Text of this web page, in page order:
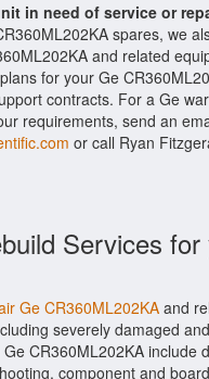
in need of service or
spares, we
and related
for your Ge
contracts. For a Ge
requirements, send an
or call Ryan
Services
Ge CR360ML202KAand
severely damaged
CR360ML202KA include
component and